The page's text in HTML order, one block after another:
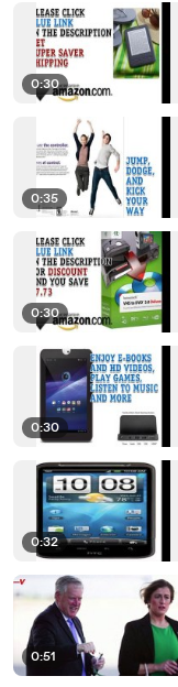
0:30
0:35
0:30
0:30
0:32
0:51